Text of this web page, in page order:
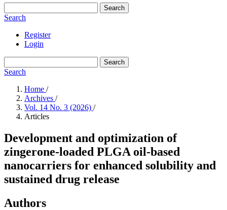
Search
Search
Register
Login
Search
Search
Home /
Archives /
Vol. 14 No. 3 (2026) /
Articles
Development and optimization of
zingerone-loaded PLGA oil-based
nanocarriers for enhanced solubility and
sustained drug release
Authors